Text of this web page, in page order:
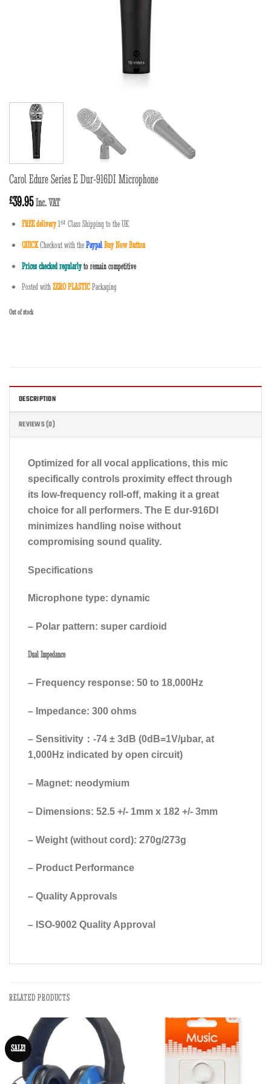
Carol Edure Series E Dur-916DI Microphone
£39.95Inc. VAT
FREE delivery1ˢᵗ Class Shipping to the UK
QUICKCheckout with thePaypalBuy Now Button
Prices checked regularlyto remain competitive
Posted withZERO PLASTICPackaging
Out of stock
DESCRIPTION
REVIEWS (0)
Optimized for all vocal applications, this mic
specifically controls proximity effect through
its low-frequency roll-off, making it a great
choice for all performers. The E dur-916DI
minimizes handling noise without
compromising sound quality.
Specifications
Microphone type: dynamic
– Polar pattern: super cardioid
Dual Impedance
– Frequency response: 50 to 18,000Hz
– Impedance: 300 ohms
– Sensitivity：-74 ± 3dB (0dB=1V/μbar, at
1,000Hz indicated by open circuit)
– Magnet: neodymium
– Dimensions: 52.5 +/- 1mm x 182 +/- 3mm
– Weight (without cord): 270g/273g
– Product Performance
– Quality Approvals
– ISO-9002 Quality Approval
RELATED PRODUCTS
SALE!